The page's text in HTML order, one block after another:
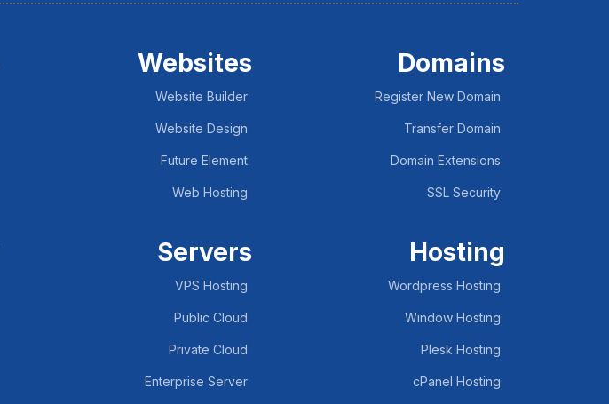
Domains
Register New Domain
Transfer Domain
Domain Extensions
SSL Security
Hosting
Wordpress Hosting
Window Hosting
Plesk Hosting
cPanel Hosting
Websites
Website Builder
Website Design
Future Element
Web Hosting
Servers
VPS Hosting
Public Cloud
Private Cloud
Enterprise Server